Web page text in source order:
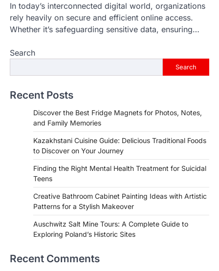
In today’s interconnected digital world, organizations
rely heavily on secure and efficient online access.
Whether it’s safeguarding sensitive data, ensuring…
Search
Search
Recent Posts
Discover the Best Fridge Magnets for Photos, Notes,
and Family Memories
Kazakhstani Cuisine Guide: Delicious Traditional Foods
to Discover on Your Journey
Finding the Right Mental Health Treatment for Suicidal
Teens
Creative Bathroom Cabinet Painting Ideas with Artistic
Patterns for a Stylish Makeover
Auschwitz Salt Mine Tours: A Complete Guide to
Exploring Poland’s Historic Sites
Recent Comments